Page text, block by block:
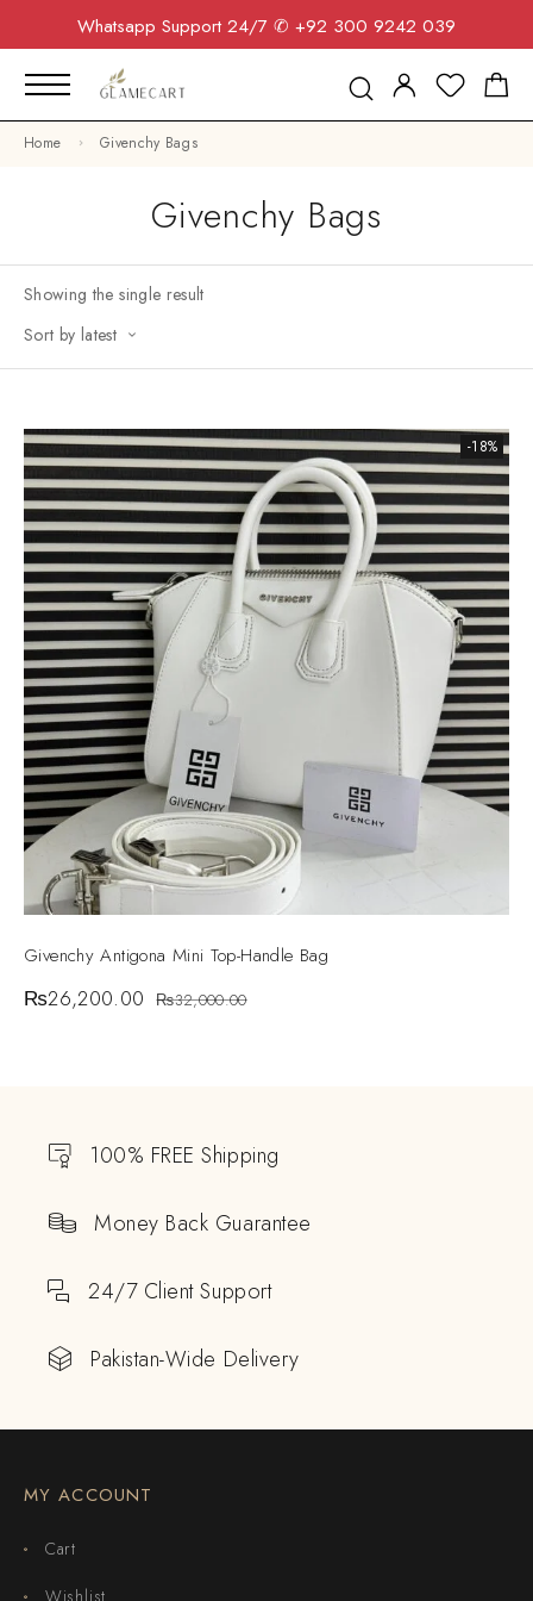
Whatsapp Support 24/7 ✆ +92 300 9242 039
Home Givenchy Bags
Givenchy Bags
Showing the single result
Sort by latest
-18%
Givenchy Antigona Mini Top-Handle Bag
₨32,000.00
₨26,200.00
100% FREE Shipping
Money Back Guarantee
24/7 Client Support
Pakistan-Wide Delivery
MY ACCOUNT
Cart
Wishlist